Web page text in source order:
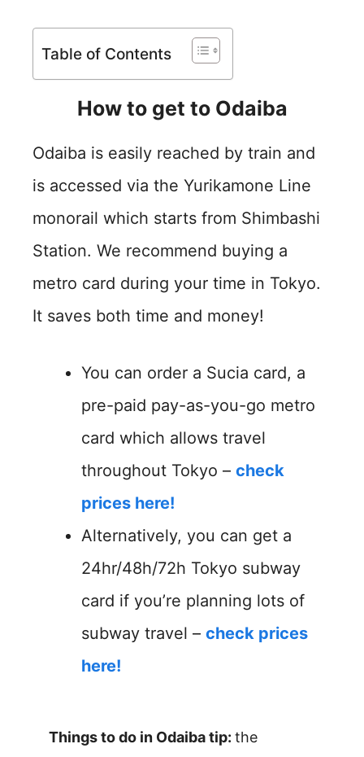
Table of Contents
How to get to Odaiba
Odaiba is easily reached by train and
is accessed via the Yurikamone Line
monorail which starts from Shimbashi
Station. We recommend buying a
metro card during your time in Tokyo.
It saves both time and money!
You can order a Sucia card, a
pre-paid pay-as-you-go metro
card which allows travel
throughout Tokyo – check
prices here!
Alternatively, you can get a
24hr/48h/72h Tokyo subway
card if you’re planning lots of
subway travel – check prices
here!
Things to do in Odaiba tip: the